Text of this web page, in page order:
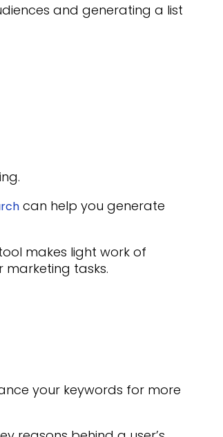
and generating a list
can help you generate
makes light work of
marketing tasks.
your keywords for more